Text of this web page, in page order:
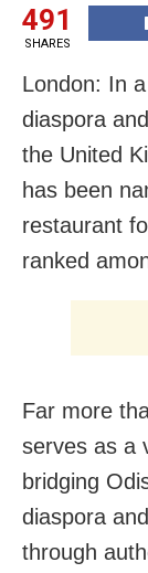
491
SHARES
London: In
diaspora
the United
has been
restaurant
ranked
Far more
serves as a
bridging
diaspora
through